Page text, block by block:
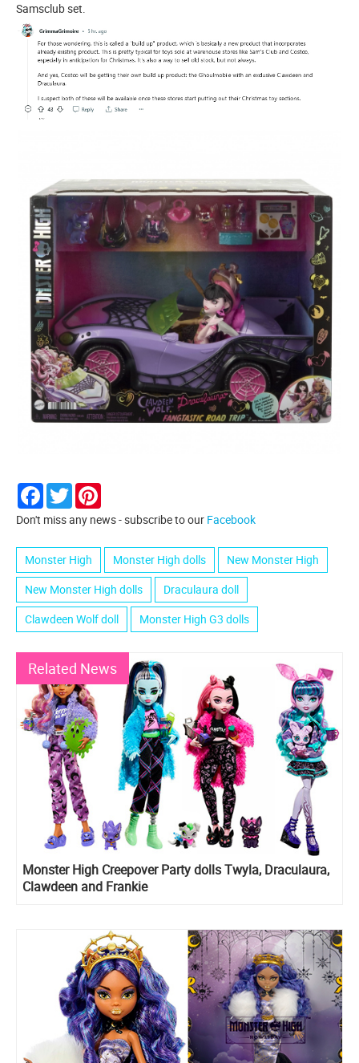
Samsclub set.
Facebook
Twitter
Don't miss any news - subscribe to our Facebook
Monster High Monster High dolls
New Monster High
New Monster High dolls
Draculaura doll
Clawdeen Wolf doll
Monster High G3 dolls
Related News
Monster High Creepover Party dolls Twyla, Draculaura,
Clawdeen and Frankie